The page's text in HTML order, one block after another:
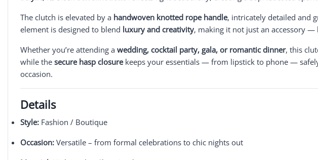
The clutch is elevated by a handwoven knotted rope handle, intricately detailed and
element is designed to blend luxury and creativity, making it not just an accessory
Whether you’re attending a wedding, cocktail party, gala, or romantic dinner, this
while the secure hasp closurekeeps your essentials — from lipstick to phone —
occasion.
Details
Style: Fashion / Boutique
Occasion: Versatile – from formal celebrations to chic nights out